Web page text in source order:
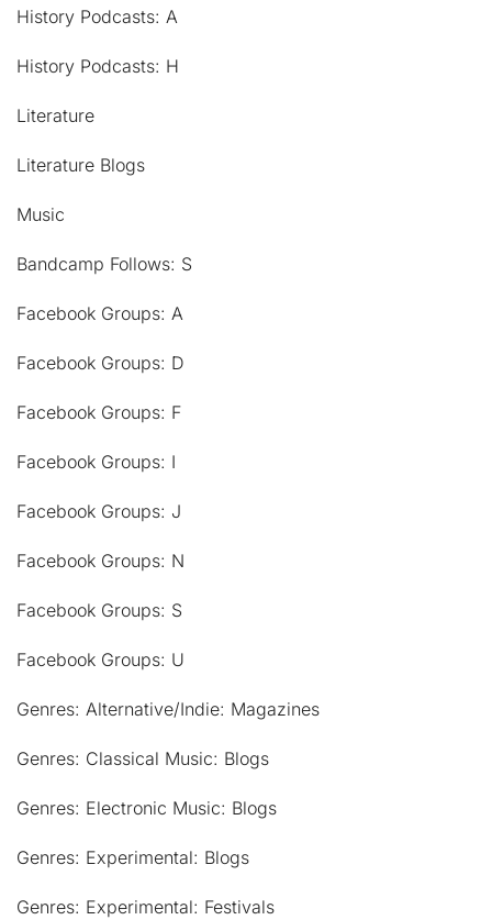
History Podcasts: A
History Podcasts: H
Literature
Literature Blogs
Music
Bandcamp Follows: S
Facebook Groups: A
Facebook Groups: D
Facebook Groups: F
Facebook Groups: I
Facebook Groups: J
Facebook Groups: N
Facebook Groups: S
Facebook Groups: U
Genres: Alternative/Indie: Magazines
Genres: Classical Music: Blogs
Genres: Electronic Music: Blogs
Genres: Experimental: Blogs
Genres: Experimental: Festivals